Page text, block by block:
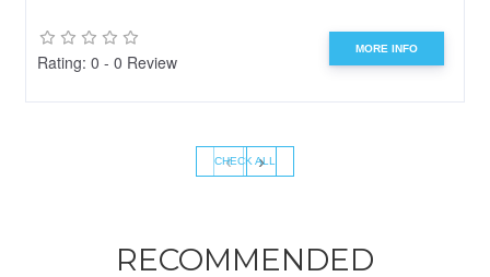
Rating: 0 - 0 Review
MORE INFO
‹ ›
CHECK ALL
RECOMMENDED